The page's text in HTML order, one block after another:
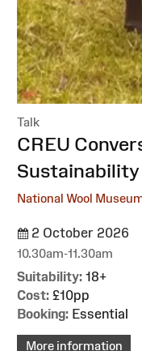
Talk
:CREU
Sustainability
National Wool
2 October 2026
10.30am-11.30am
Suitability: 18+
Cost: £10pp
Booking: Essential
More information